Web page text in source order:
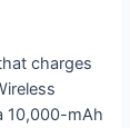
charges
10,000-mAh